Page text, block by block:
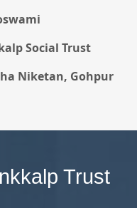
Social Trust
Niketan, Gohpur
Trust